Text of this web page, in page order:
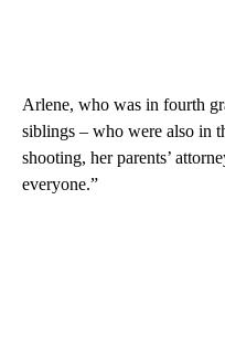
Arlene, who was in fourth
siblings – who were also in
shooting, her parents’
everyone.”